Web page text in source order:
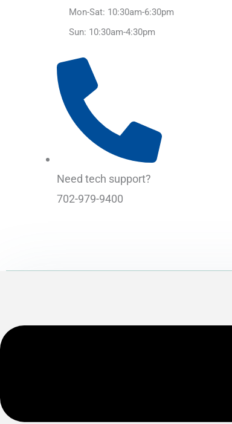
Mon-Sat: 10:30am-6:30pm
Sun: 10:30am-4:30pm
Need tech support?
702-979-9400